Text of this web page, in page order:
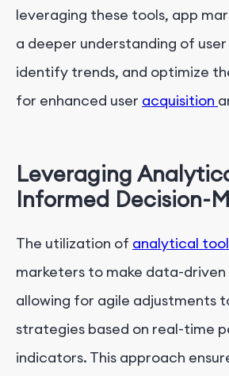
leveraging these tools, app
a deeper understanding of
identify trends, and optimize
for enhanced user acquisition
Leveraging
Informed Decision-
The utilization of analytical
marketers to make data-driven
allowing for agile adjustments
strategies based on real-time
indicators. This approach